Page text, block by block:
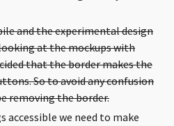
and the experimental design
at the mockups with
that the border makes the
So to avoid any confusion
removing the border.
accessible we need to make